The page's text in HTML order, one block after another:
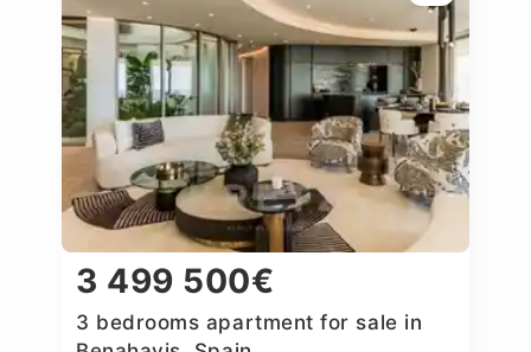
3 499 500€
3 bedrooms apartment for sale in